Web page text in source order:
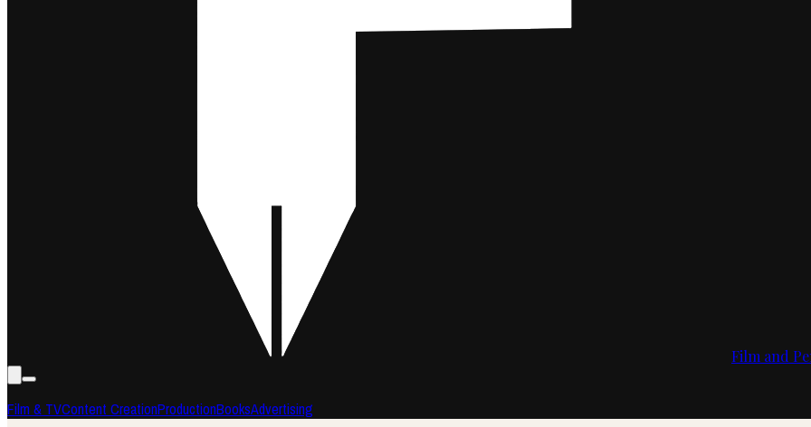
Film and
Film & TVContent CreationProductionBooksAdvertising